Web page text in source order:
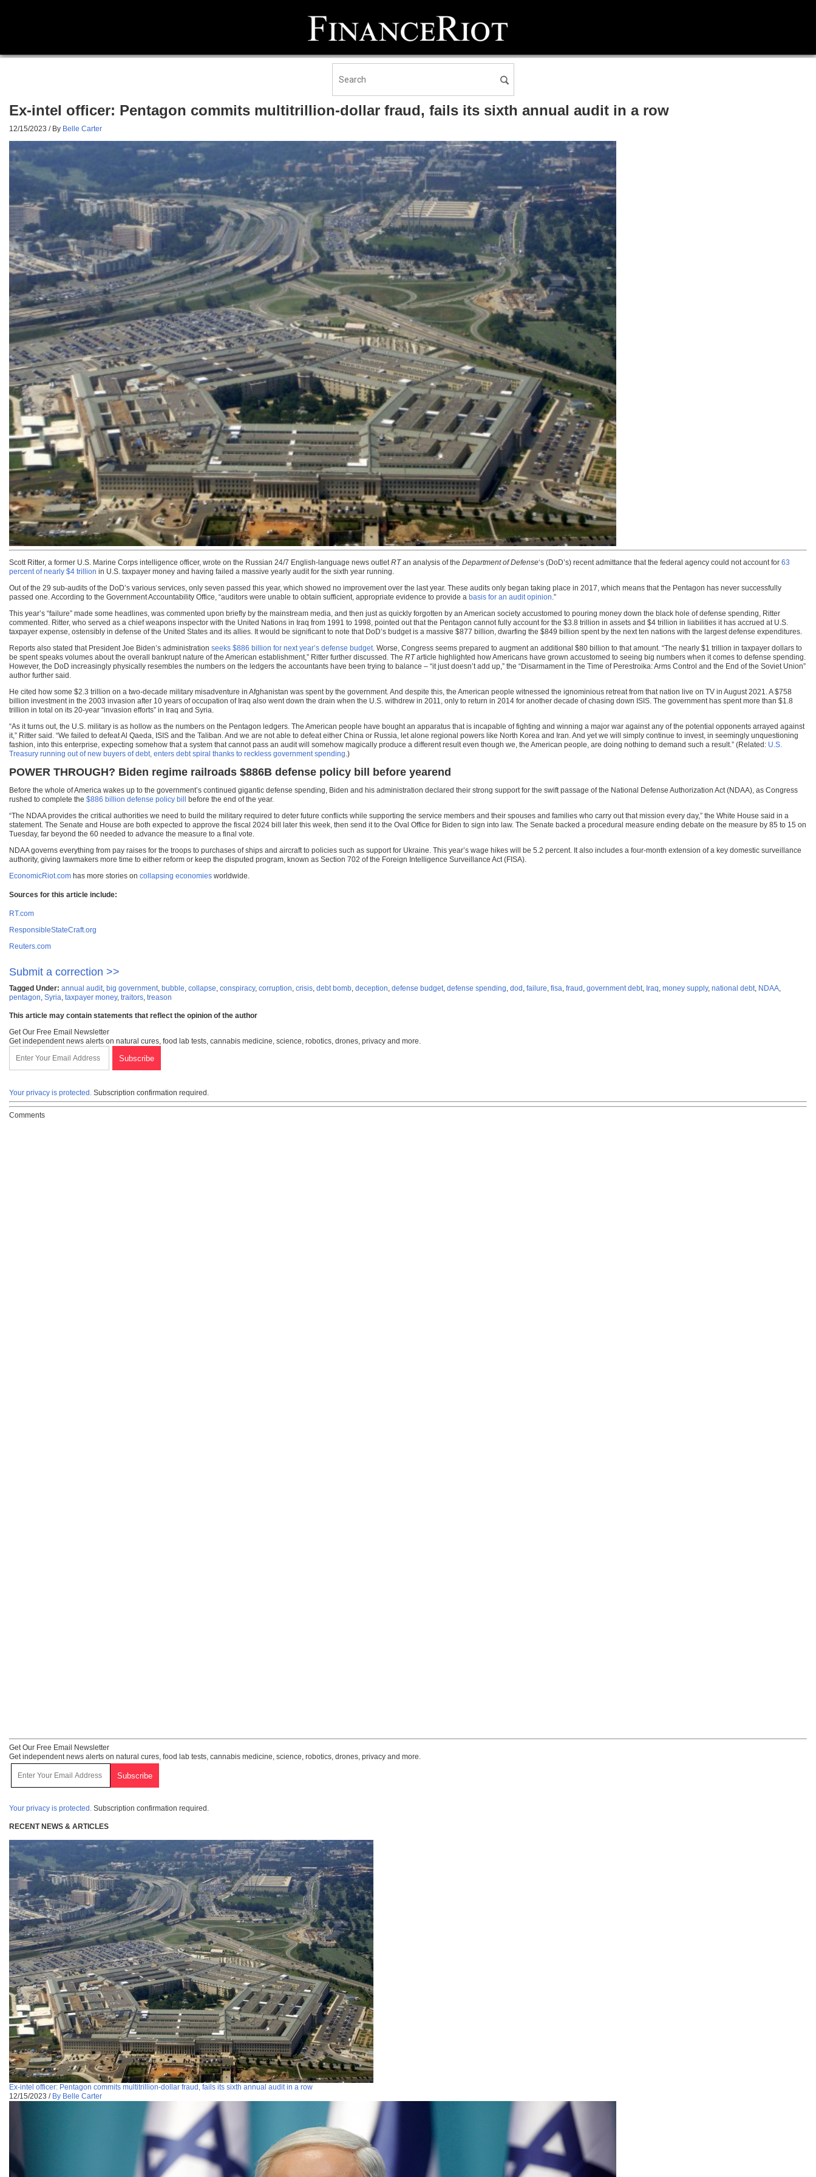
Ex-intel officer: Pentagon commits multitrillion-dollar fraud, fails its sixth annual audit in a row
12/15/2023 / By Belle Carter
Scott Ritter, a former U.S. Marine Corps intelligence officer, wrote on the Russian 24/7 English-language news outletRTan analysis of the Department of Defense‘s (DoD’s) recent admittance that the federal agency could not account for 63
percent of nearly $4 trillion in U.S. taxpayer money and having failed a massive yearly audit for the sixth year running.
Out of the 29 sub-audits of the DoD’s various services, only seven passed this year, which showed no improvement over the last year. These audits only began taking place in 2017, which means that the Pentagon has never successfully
passed one. According to the Government Accountability Office, “auditors were unable to obtain sufficient, appropriate evidence to provide a basis for an audit opinion.”
This year’s “failure” made some headlines, was commented upon briefly by the mainstream media, and then just as quickly forgotten by an American society accustomed to pouring money down the black hole of defense spending, Ritter
commented. Ritter, who served as a chief weapons inspector with the United Nations in Iraq from 1991 to 1998, pointed out that the Pentagon cannot fully account for the $3.8 trillion in assets and $4 trillion in liabilities it has accrued at U.S.
taxpayer expense, ostensibly in defense of the United States and its allies. It would be significant to note that DoD’s budget is a massive $877 billion, dwarfing the $849 billion spent by the next ten nations with the largest defense expenditures.
Reports also stated that President Joe Biden’s administration seeks $886 billion for next year’s defense budget. Worse, Congress seems prepared to augment an additional $80 billion to that amount. “The nearly $1 trillion in taxpayer dollars to
be spent speaks volumes about the overall bankrupt nature of the American establishment,” Ritter further discussed. The RTarticle highlighted how Americans have grown accustomed to seeing big numbers when it comes to defense spending.
However, the DoD increasingly physically resembles the numbers on the ledgers the accountants have been trying to balance – “it just doesn’t add up,” the “Disarmament in the Time of Perestroika: Arms Control and the End of the Soviet Union”
author further said.
He cited how some $2.3 trillion on a two-decade military misadventure in Afghanistan was spent by the government. And despite this, the American people witnessed the ignominious retreat from that nation live on TV in August 2021. A $758
billion investment in the 2003 invasion after 10 years of occupation of Iraq also went down the drain when the U.S. withdrew in 2011, only to return in 2014 for another decade of chasing down ISIS. The government has spent more than $1.8
trillion in total on its 20-year “invasion efforts” in Iraq and Syria.
“As it turns out, the U.S. military is as hollow as the numbers on the Pentagon ledgers. The American people have bought an apparatus that is incapable of fighting and winning a major war against any of the potential opponents arrayed against
it,” Ritter said. “We failed to defeat Al Qaeda, ISIS and the Taliban. And we are not able to defeat either China or Russia, let alone regional powers like North Korea and Iran. And yet we will simply continue to invest, in seemingly unquestioning
fashion, into this enterprise, expecting somehow that a system that cannot pass an audit will somehow magically produce a different result even though we, the American people, are doing nothing to demand such a result.” (Related: U.S.
Treasury running out of new buyers of debt, enters debt spiral thanks to reckless government spending.)
POWER THROUGH? Biden regime railroads $886B defense policy bill before yearend
Before the whole of America wakes up to the government’s continued gigantic defense spending, Biden and his administration declared their strong support for the swift passage of the National Defense Authorization Act (NDAA), as Congress
rushed to complete the $886 billion defense policy bill before the end of the year.
“The NDAA provides the critical authorities we need to build the military required to deter future conflicts while supporting the service members and their spouses and families who carry out that mission every day,” the White House said in a
statement. The Senate and House are both expected to approve the fiscal 2024 bill later this week, then send it to the Oval Office for Biden to sign into law. The Senate backed a procedural measure ending debate on the measure by 85 to 15 on
Tuesday, far beyond the 60 needed to advance the measure to a final vote.
NDAA governs everything from pay raises for the troops to purchases of ships and aircraft to policies such as support for Ukraine. This year’s wage hikes will be 5.2 percent. It also includes a four-month extension of a key domestic surveillance
authority, giving lawmakers more time to either reform or keep the disputed program, known as Section 702 of the Foreign Intelligence Surveillance Act (FISA).
EconomicRiot.com has more stories on collapsing economies worldwide.
Sources for this article include:
RT.com
ResponsibleStateCraft.org
Reuters.com
Submit a correction >>
Tagged Under: annual audit big government bubble collapse conspiracy, corruption crisis debt bomb deception defense budget defense spending dod failure fisa fraud government debt Iraq money supply, national debt NDAA
pentagon Syria taxpayer money, traitors treason
This article may contain statements that reflect the opinion of the author
Get Our Free Email Newsletter
Get independent news alerts on natural cures, food lab tests, cannabis medicine, science, robotics, drones, privacy and more.
Your privacy is protected. Subscription confirmation required.
Comments
Get Our Free Email Newsletter
Get independent news alerts on natural cures, food lab tests, cannabis medicine, science, robotics, drones, privacy and more.
Your privacy is protected. Subscription confirmation required.
RECENT NEWS & ARTICLES
Ex-intel officer: Pentagon commits multitrillion-dollar fraud, fails its sixth annual audit in a row
12/15/2023 / By Belle Carter